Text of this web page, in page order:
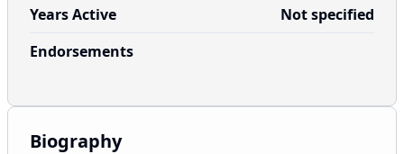
Years Active
Not specified
Endorsements
Biography